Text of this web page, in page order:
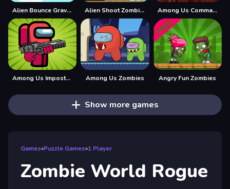
Alien Bounce Gravity Simulation Bouncy World Alien Shoot Zombies Among Us Commander Shoot Zombies
Among Us Impostor Kill Zombies Among Us Zombies Angry Fun Zombies
Show more games
Games»Puzzle Games»1 Player
Zombie World Rogue